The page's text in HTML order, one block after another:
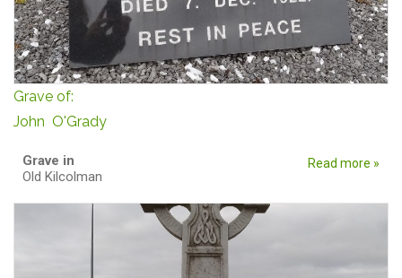
Grave of:
John O'Grady
Grave in
Old Kilcolman
Read more »